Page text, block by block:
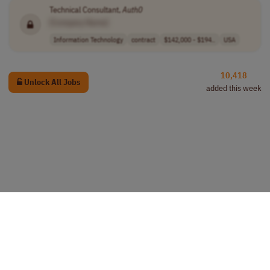
Technical Consultant,Auth0
Information Technology contract $142,000 - $194.. USA
Unlock All Jobs
10,418
added this week